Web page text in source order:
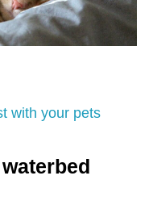
with your pets